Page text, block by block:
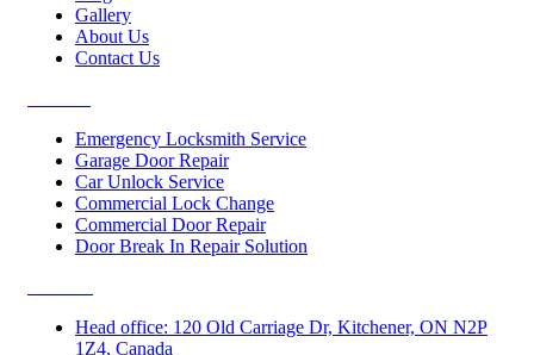
Gallery
About Us
Contact Us
Emergency Locksmith Service
Garage Door Repair
Car Unlock Service
Commercial Lock Change
Commercial Door Repair
Door Break In Repair Solution
Head office: 120 Old Carriage Dr, Kitchener, ON N2P
1Z4, Canada